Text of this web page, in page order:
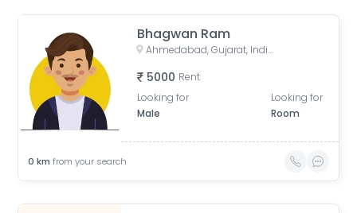
Bhagwan Ram
Ahmedabad, Gujarat, India
5000 Rent
Looking for
Male
Looking for
Room
0 km from your search